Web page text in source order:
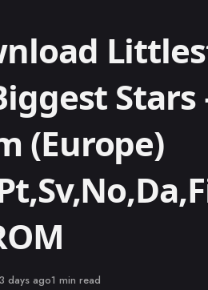
(Europe)
days ago1 min read